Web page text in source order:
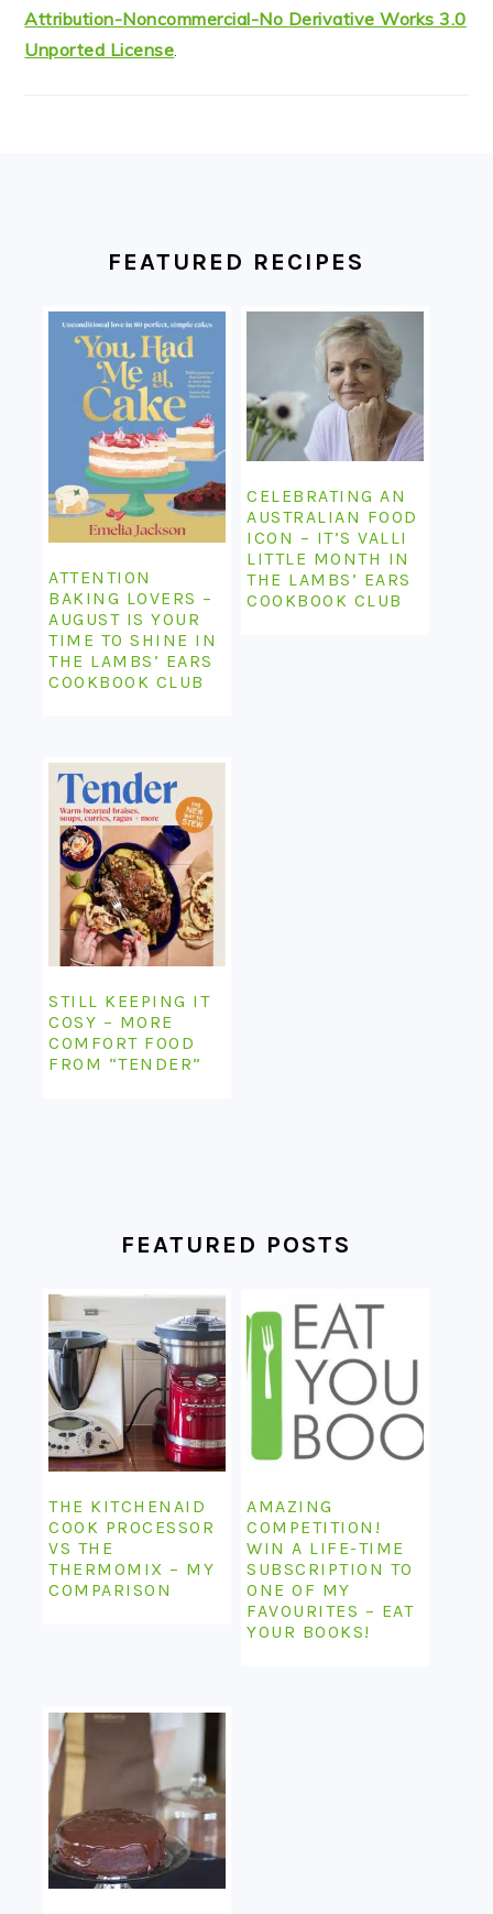
Attribution-Noncommercial-No Derivative Works 3.0
Unported License
FEATURED RECIPES
ATTENTION
BAKING LOVERS –
AUGUST IS YOUR
TIME TO SHINE IN
THE LAMBS’ EARS
COOKBOOK CLUB
CELEBRATING AN
AUSTRALIAN FOOD
ICON – IT’S VALLI
LITTLE MONTH IN
THE LAMBS’ EARS
COOKBOOK CLUB
STILL KEEPING IT
COSY – MORE
COMFORT FOOD
FROM “TENDER”
FEATURED POSTS
THE KITCHENAID
COOK PROCESSOR
VS THE
THERMOMIX – MY
COMPARISON
AMAZING
COMPETITION!
WIN A LIFE-TIME
SUBSCRIPTION TO
ONE OF MY
FAVOURITES – EAT
YOUR BOOKS!